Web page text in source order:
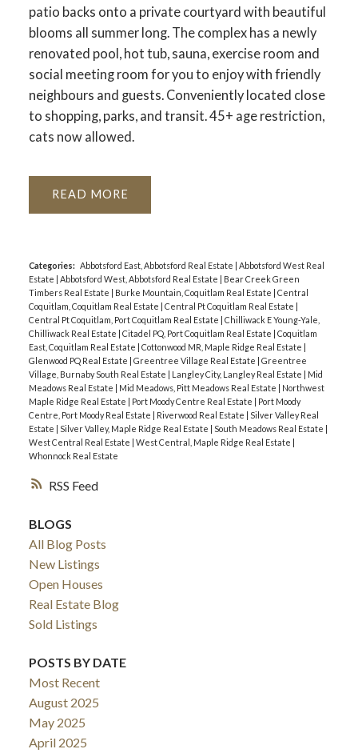
RSS
patio backs onto a private courtyard with beautiful
blooms all summer long. The complex has a newly
renovated pool, hot tub, sauna, exercise room and
social meeting room for you to enjoy with friendly
neighbours and guests. Conveniently located close
to shopping, parks, and transit. 45+ age restriction,
cats now allowed.
READ
Categories: Abbotsford East, Abbotsford Real Estate | Abbotsford West Real
Estate | Abbotsford West, Abbotsford Real Estate | Bear Creek Green
Timbers Real Estate | Burke Mountain, Coquitlam Real Estate | Central
Coquitlam, Coquitlam Real Estate | Central Pt Coquitlam Real Estate |
Central Pt Coquitlam, Port Coquitlam Real Estate | Chilliwack E Young-Yale,
Chilliwack Real Estate | Citadel PQ, Port Coquitlam Real Estate | Coquitlam
East, Coquitlam Real Estate | Cottonwood MR, Maple Ridge Real Estate |
Glenwood PQ Real Estate | Greentree Village Real Estate | Greentree
Village, Burnaby South Real Estate | Langley City, Langley Real Estate | Mid
Meadows Real Estate | Mid Meadows, Pitt Meadows Real Estate | Northwest
Maple Ridge Real Estate | Port Moody Centre Real Estate | Port Moody
Centre, Port Moody Real Estate | Riverwood Real Estate | Silver Valley Real
Estate | Silver Valley, Maple Ridge Real Estate | South Meadows Real Estate |
West Central Real Estate | West Central, Maple Ridge Real Estate |
Whonnock Real Estate
BLOGS
All Blog Posts
New Listings
Open Houses
Real Estate Blog
Sold Listings
POSTS BY DATE
Most Recent
August 2025
May 2025
April 2025